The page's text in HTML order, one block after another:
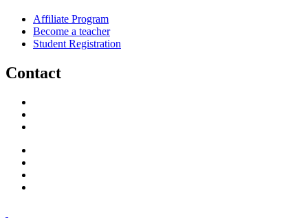
Affiliate Program
Become a teacher
Student Registration
Contact